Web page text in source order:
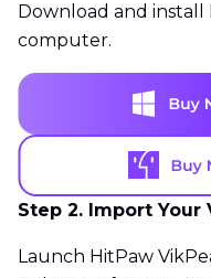
Download and
computer.
Step 2. Import Your
Launch HitPaw